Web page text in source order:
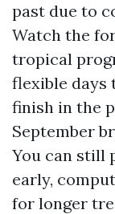
past due to
Watch the
tropical
flexible days
finish in the
September
You can still
early,
for longer